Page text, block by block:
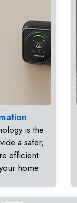
is the
a safer,
efficient
home